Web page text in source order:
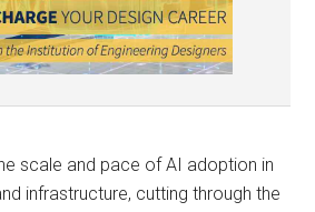
scale and pace of AI adoption in
infrastructure, cutting through the